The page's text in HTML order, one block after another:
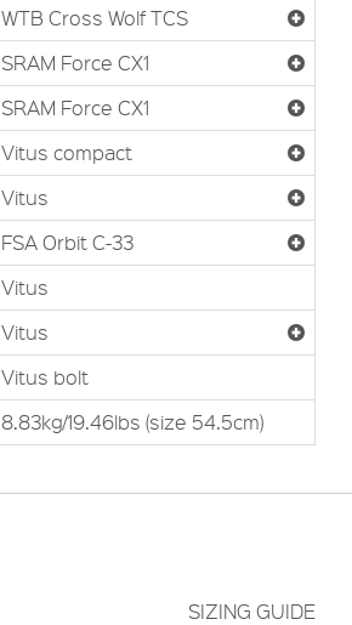
WTB Cross Wolf TCS
SRAM Force CX1
SRAM Force CX1
Vitus compact
Vitus
FSA Orbit C-33
Vitus
Vitus
Vitus bolt
8.83kg/19.46lbs (size 54.5cm)
SIZING GUIDE